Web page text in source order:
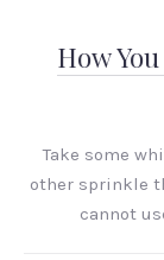
How
Take some
other sprinkle
cannot